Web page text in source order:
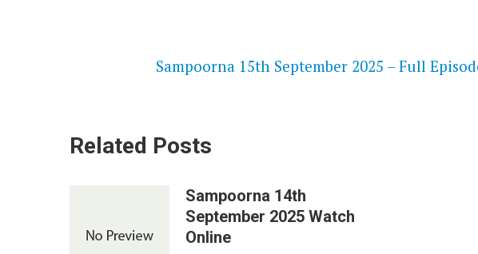
Sampoorna 15th September 2025 – Full
Related Posts
Sampoorna 14th
September 2025 Watch
Online